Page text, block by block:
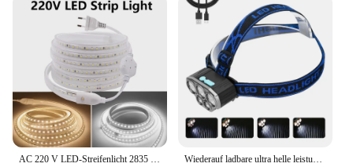
AC 220 V LED-Streifenlicht 2835 mit EU-Netzstecker 120 LEDs/m, superhell, flexibel, wasserdicht, Innendekoration, 1 m, 5 m, 10 m, 15 m Wiederauf ladbare ultra helle leistungs starke 5 LED Scheinwerfer wasserdichter Scheinwerfer Outdoor Camping Lauf beleuchtung Batterie Scheinwerfer